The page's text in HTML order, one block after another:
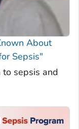
About
Sepsis"
sepsis and